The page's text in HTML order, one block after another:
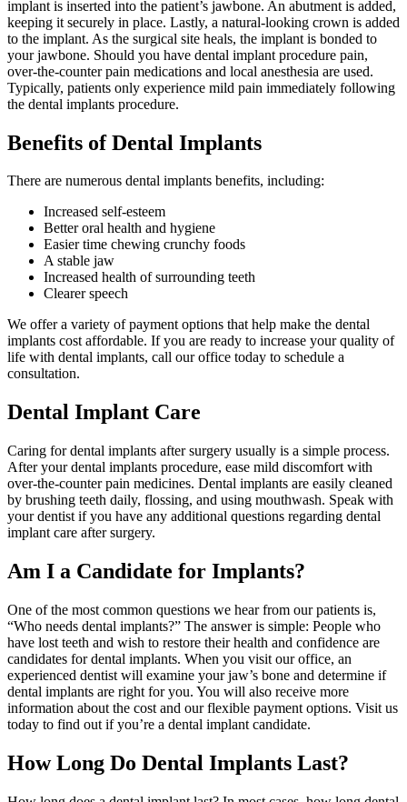
implant is inserted into the patient’s jawbone. An abutment is added,
keeping it securely in place. Lastly, a natural-looking crown is added
to the implant. As the surgical site heals, the implant is bonded to
your jawbone. Should you have dental implant procedure pain,
over-the-counter pain medications and local anesthesia are used.
Typically, patients only experience mild pain immediately following
the dental implants procedure.
Benefits of Dental Implants
There are numerous dental implants benefits, including:
Increased self-esteem
Better oral health and hygiene
Easier time chewing crunchy foods
A stable jaw
Increased health of surrounding teeth
Clearer speech
We offer a variety of payment options that help make the dental
implants cost affordable. If you are ready to increase your quality of
life with dental implants, call our office today to schedule a
consultation.
Dental Implant Care
Caring for dental implants after surgery usually is a simple process.
After your dental implants procedure, ease mild discomfort with
over-the-counter pain medicines. Dental implants are easily cleaned
by brushing teeth daily, flossing, and using mouthwash. Speak with
your dentist if you have any additional questions regarding dental
implant care after surgery.
Am I a Candidate for Implants?
One of the most common questions we hear from our patients is,
“Who needs dental implants?” The answer is simple: People who
have lost teeth and wish to restore their health and confidence are
candidates for dental implants. When you visit our office, an
experienced dentist will examine your jaw’s bone and determine if
dental implants are right for you. You will also receive more
information about the cost and our flexible payment options. Visit us
today to find out if you’re a dental implant candidate.
How Long Do Dental Implants Last?